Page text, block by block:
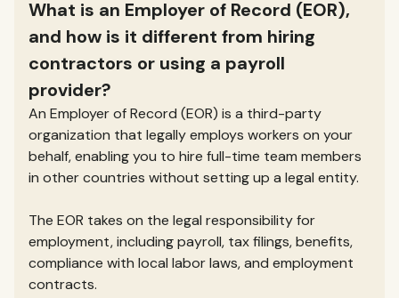
What is an Employer of Record (EOR),
and how is it different from hiring
contractors or using a payroll
provider?
An Employer of Record (EOR) is a third-party
organization that legally employs workers on your
behalf, enabling you to hire full-time team members
in other countries without setting up a legal entity.
The EOR takes on the legal responsibility for
employment, including payroll, tax filings, benefits,
compliance with local labor laws, and employment
contracts.